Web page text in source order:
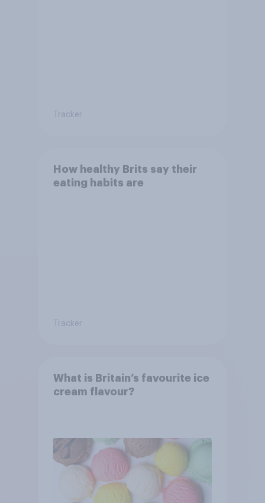
Tracker
How healthy Brits say their
eating habits are
Tracker
What is Britain’s favourite ice
cream flavour?